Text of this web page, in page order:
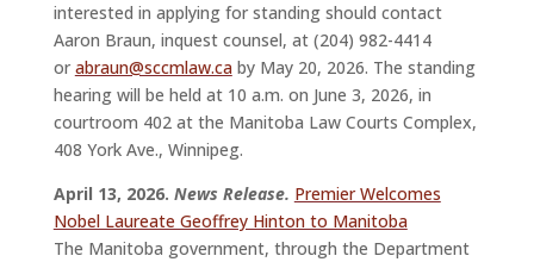
interested in applying for standing should contact
Aaron Braun, inquest counsel, at (204) 982-4414
or abraun@sccmlaw.caby May 20, 2026. The standing
hearing will be held at 10 a.m. on June 3, 2026, in
courtroom 402 at the Manitoba Law Courts Complex,
408 York Ave., Winnipeg.
April 13, 2026. News Release. Premier Welcomes
Nobel Laureate Geoffrey Hinton to Manitoba
The Manitoba government, through the Department